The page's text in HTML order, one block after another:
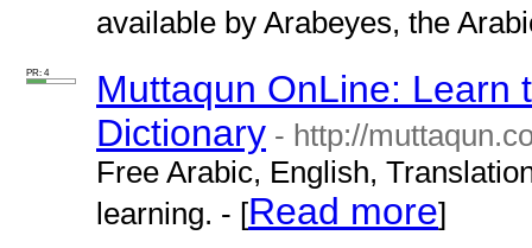
available by Arabeyes, the
PR: 4
Muttaqun OnLine: Learn
Dictionary - http://
Free Arabic, English,
learning. - [Read more]